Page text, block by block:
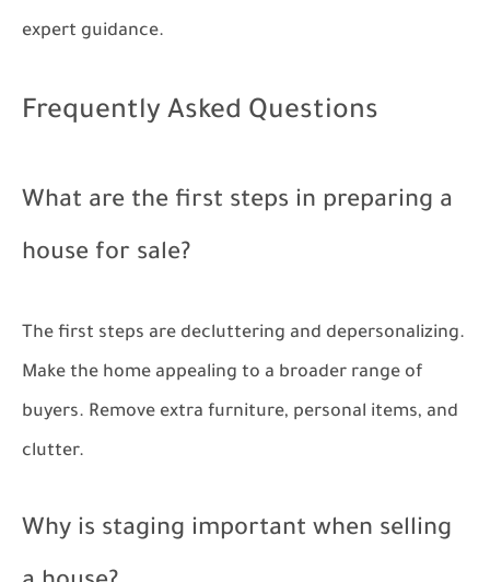
expert guidance.
Frequently Asked Questions
What are the first steps in preparing a
house for sale?
The first steps are decluttering and depersonalizing.
Make the home appealing to a broader range of
buyers. Remove extra furniture, personal items, and
clutter.
Why is staging important when selling